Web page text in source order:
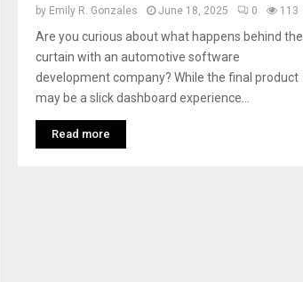
by Emily R. Gonzales June 18, 2025 0 113
Are you curious about what happens behind the
curtain with an automotive software
development company? While the final product
may be a slick dashboard experience...
Read more